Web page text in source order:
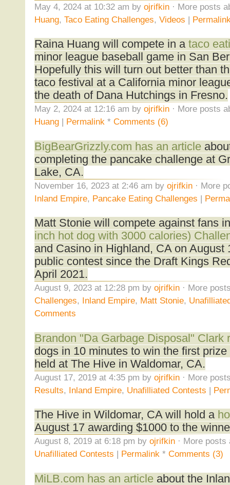
May 4, 2024 at 10:32 am by ojrifkin· More posts
Huang, Taco Eating Challenges, Videos |
Raina Huang will compete in a taco
minor league baseball game in San
Hopefully this will turn out better than
taco festival at a California minor
the death of Dana Hutchings in Fresno.
May 2, 2024 at 12:16 am by ojrifkin· More posts
Huang| Permalink* Comments (6)
BigBearGrizzly.com has an article
completing the pancake challenge at
Lake, CA.
November 16, 2023 at 2:46 am by ojrifkin· More
Inland Empire, Pancake Eating Challenges |
Matt Stonie will compete against fans
inch hot dog with 3000 calories)
and Casino in Highland, CA on August
public contest since the Draft Kings
April 2021.
August 9, 2023 at 12:28 pm by ojrifkin· More
Challenges, Inland Empire, Matt Stonie,
Comments
Brandon "Da Garbage Disposal" Clark
dogs in 10 minutes to win the first
held at The Hive in Waldomar, CA.
August 17, 2019 at 4:35 pm by ojrifkin· More
Results, Inland Empire, Unafilliated Contests |
The Hive in Wildomar, CA will hold a
August 17 awarding $1000 to the
August 8, 2019 at 6:18 pm by ojrifkin· More posts
Unafilliated Contests | Permalink* Comments (3)
MiLB.com has an articleabout the